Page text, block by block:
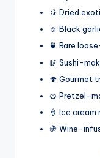
🥭 Dried
🧄 Black
🍵 Rare
🥢 Sushi-
🍄 Gourmet
🥨 Pretzel-
🍦 Ice
🍇 Wine-